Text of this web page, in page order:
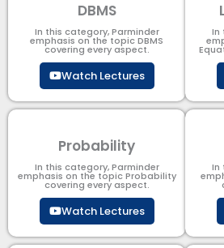
DBMS
In this category, Parminder
emphasis on the topic DBMS​
covering every aspect.
Watch Lectures
In
Probability
In this category, Parminder
emphasis on the topic Probability
covering every aspect.
Watch Lectures
In